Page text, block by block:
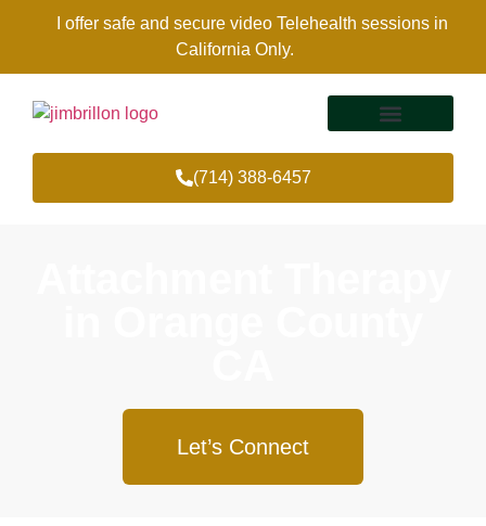
I offer safe and secure video Telehealth sessions in
California Only.
(714) 388-6457
Let’s Connect